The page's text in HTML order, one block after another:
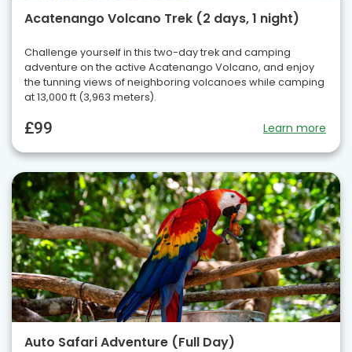
Acatenango Volcano Trek (2 days, 1 night)
Challenge yourself in this two-day trek and camping
adventure on the active Acatenango Volcano, and enjoy
the tunning views of neighboring volcanoes while camping
at 13,000 ft (3,963 meters).
£99 Learn more
Auto Safari Adventure (Full Day)